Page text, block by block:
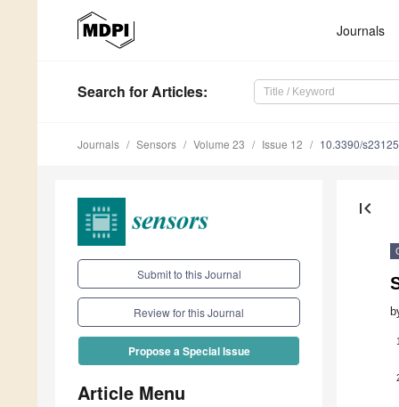
Journals
Search for Articles:
Journals Sensors Volume 23 Issue 12 10.3390/
Submit to this Journal
Review for this Journal
Propose a Special Issue
Article Menu
first_page
1